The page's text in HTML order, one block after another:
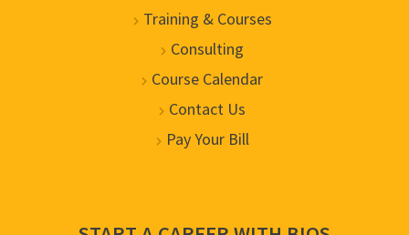
Training & Courses
Consulting
Course Calendar
Contact Us
Pay Your Bill